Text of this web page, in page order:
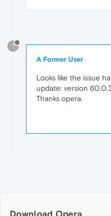
?
A Former User
Looks like the issue
update: version
Thanks opera.
Download Opera